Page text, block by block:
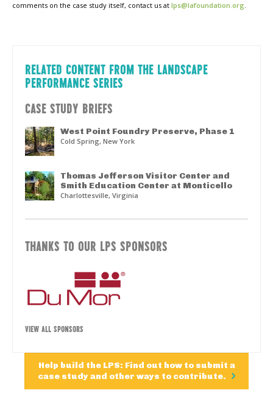
comments on the case study itself, contact us at lps@lafoundation.org.
RELATED CONTENT FROM THE LANDSCAPE
PERFORMANCE SERIES
CASE STUDY BRIEFS
West Point Foundry Preserve, Phase 1
Cold Spring, New York
Thomas Jefferson Visitor Center and
Smith Education Center at Monticello
Charlottesville, Virginia
THANKS TO OUR LPS SPONSORS
VIEW ALL SPONSORS
Help build the LPS: Find out how to submit a
case study and other ways to contribute.